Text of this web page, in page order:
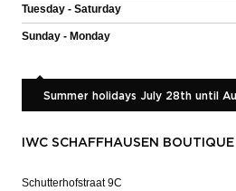
Tuesday - Saturday
Sunday - Monday
Summer holidays July 28th until
IWC SCHAFFHAUSEN
Schutterhofstraat 9C